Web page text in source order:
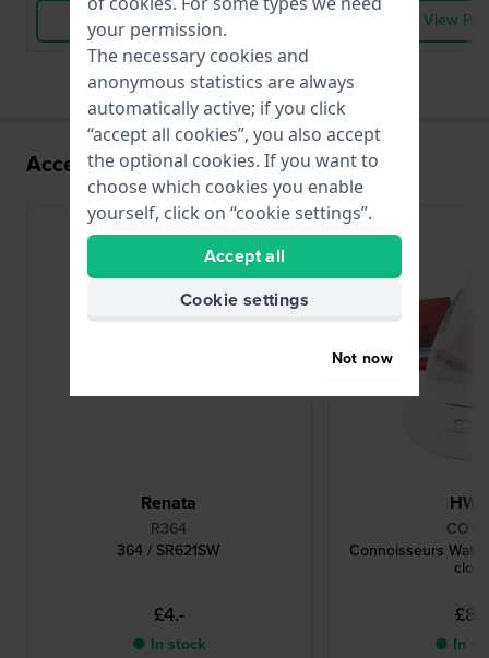
View Product
View
Accessories for the 902.002 movement
Renata
R364
364 / SR621SW
£4.-
● In stock
Connoisseurs
cloth
£8.-
● In
your permission.
The necessary cookies and
anonymous statistics are always
automatically active; if you click
“accept all cookies”, you also accept
the optional cookies. If you want to
choose which cookies you enable
yourself, click on “cookie settings”.
Accept all
Cookie settings
Not now